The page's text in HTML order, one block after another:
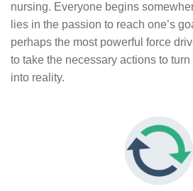
nursing. Everyone begins
lies in the passion to reach one’s
perhaps the most powerful force
to take the necessary actions to
into reality.